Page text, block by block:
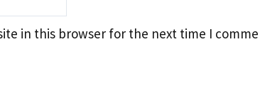
in this browser for the next time I